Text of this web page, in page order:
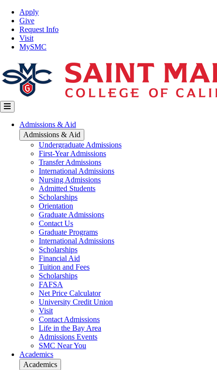
Skip
main
content
Top
Nav
Apply
Give
Request Info
Visit
MySMC
Main
navigation
Admissions & Aid
Admissions & Aid
Undergraduate Admissions
First-Year Admissions
Transfer Admissions
International Admissions
Nursing Admissions
Admitted Students
Scholarships
Orientation
Graduate Admissions
Contact Us
Graduate Programs
International Admissions
Scholarships
Financial Aid
Tuition and Fees
Scholarships
FAFSA
Net Price Calculator
University Credit Union
Visit
Contact Admissions
Life in the Bay Area
Admissions Events
SMC Near You
Academics
Academics